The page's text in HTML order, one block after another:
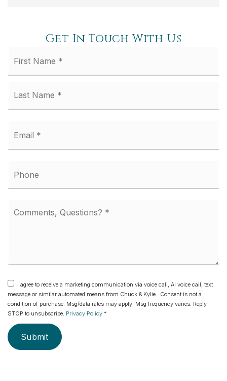
Get In Touch With Us
Questions?
I agree to receive a marketing communication via voice call, AI voice call, text
message or similar automated means from Chuck & Kylie . Consent is not a
condition of purchase. Msg/data rates may apply. Msg frequency varies. Reply
STOP to unsubscribe. Privacy Policy *
Submit